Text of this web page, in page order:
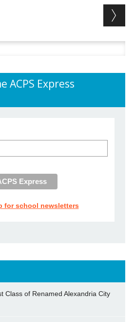
ACPS Express
for school newsletters
Class of Renamed Alexandria City